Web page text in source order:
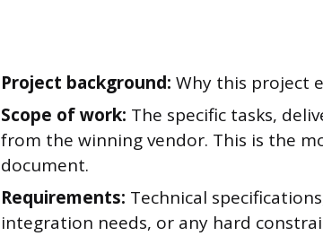
Project background: Why this project
Scope of work: The specific tasks,
from the winning vendor. This is the
document.
Requirements: Technical
integration needs, or any hard